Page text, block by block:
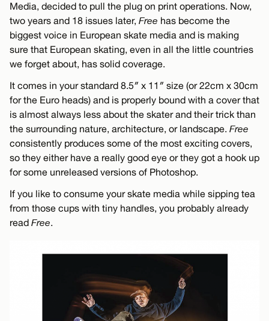
Media, decided to pull the plug on print operations. Now,
two years and 18 issues later, Free has become the
biggest voice in European skate media and is making
sure that European skating, even in all the little countries
we forget about, has solid coverage.
It comes in your standard 8.5″ x 11″ size (or 22cm x 30cm
for the Euro heads) and is properly bound with a cover that
is almost always less about the skater and their trick than
the surrounding nature, architecture, or landscape. Free
consistently produces some of the most exciting covers,
so they either have a really good eye or they got a hook up
for some unreleased versions of Photoshop.
If you like to consume your skate media while sipping tea
from those cups with tiny handles, you probably already
read Free.